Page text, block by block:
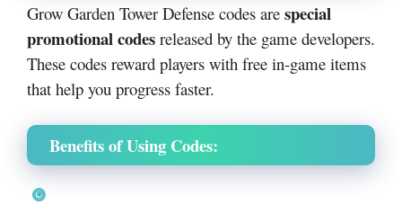
Grow Garden Tower Defense codes are special
promotional codes released by the game developers.
These codes reward players with free in-game items
that help you progress faster.
Benefits of Using Codes: